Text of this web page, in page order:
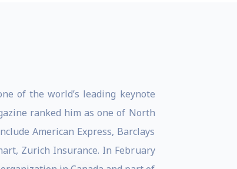
of the world’s leading keynote
ranked him as one of North
American Express, Barclays
Zurich Insurance. In February